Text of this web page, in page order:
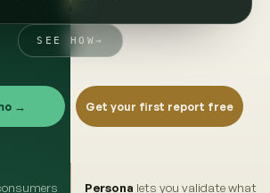
SEE HOW→
→ Get your first report free
Persona lets you validate what